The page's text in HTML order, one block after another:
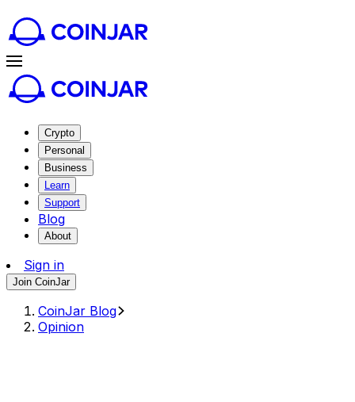
Crypto
Personal
Business
Learn
Support
Blog
About
Sign in
Join CoinJar
CoinJar Blog
Opinion